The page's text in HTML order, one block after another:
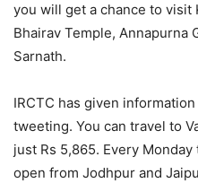
you will get a chance to visit
Bhairav ​​Temple, Annapurna
Sarnath.
IRCTC has given
tweeting. You can travel to
just Rs 5,865. Every
open from Jodhpur and